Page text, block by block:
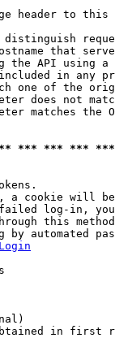
header to
that
the API using
in any
one of the
does not
matches the
*** *** ***
a cookie will
log-in,
this
by automated
in first